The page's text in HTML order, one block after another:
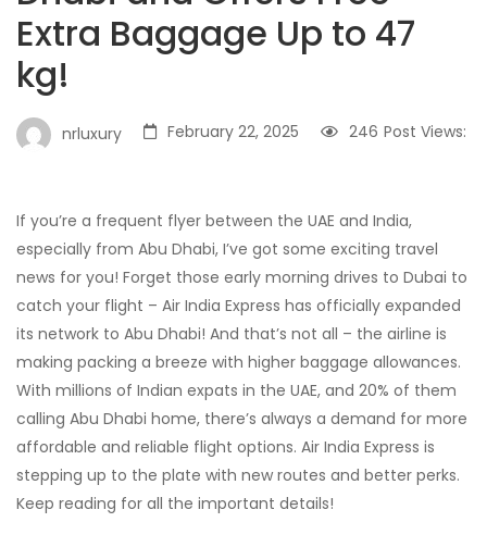
Extra Baggage Up to 47
kg!
nrluxury February 22, 2025 Post Views:
246
If you’re a frequent flyer between the UAE and India,
especially from Abu Dhabi, I’ve got some exciting travel
news for you! Forget those early morning drives to Dubai to
catch your flight – Air India Express has officially expanded
its network to Abu Dhabi! And that’s not all – the airline is
making packing a breeze with higher baggage allowances.
With millions of Indian expats in the UAE, and 20% of them
calling Abu Dhabi home, there’s always a demand for more
affordable and reliable flight options. Air India Express is
stepping up to the plate with new routes and better perks.
Keep reading for all the important details!